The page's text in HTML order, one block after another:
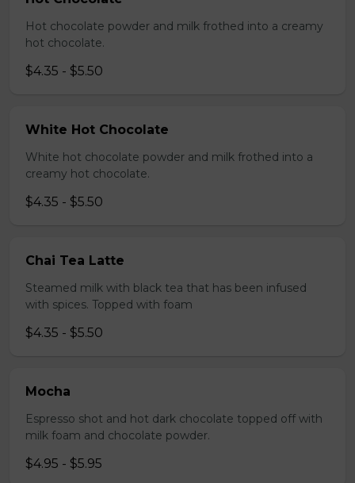
Hot chocolate powder and milk frothed into a creamy
hot chocolate.
$4.35 - $5.50
White Hot Chocolate
White hot chocolate powder and milk frothed into a
creamy hot chocolate.
$4.35 - $5.50
Chai Tea Latte
Steamed milk with black tea that has been infused
with spices. Topped with foam
$4.35 - $5.50
Mocha
Espresso shot and hot dark chocolate topped off with
milk foam and chocolate powder.
$4.95 - $5.95